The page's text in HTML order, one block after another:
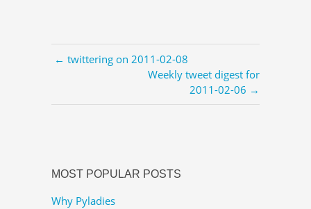
← twittering on 2011-02-08
Weekly tweet digest for
2011-02-06 →
MOST POPULAR POSTS
Why Pyladies